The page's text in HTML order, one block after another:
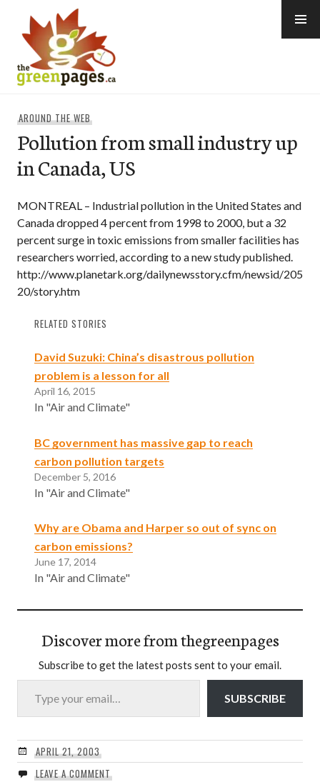
content
AROUND THE WEB
Pollution from small industry up
in Canada, US
MONTREAL – Industrial pollution in the United States and
Canada dropped 4 percent from 1998 to 2000, but a 32
percent surge in toxic emissions from smaller facilities has
researchers worried, according to a new study published.
http://www.planetark.org/dailynewsstory.cfm/newsid/205
20/story.htm
RELATED STORIES
David Suzuki: China’s disastrous pollution
problem is a lesson for all
April 16, 2015
In "Air and Climate"
BC government has massive gap to reach
carbon pollution targets
December 5, 2016
In "Air and Climate"
Why are Obama and Harper so out of sync on
carbon emissions?
June 17, 2014
In "Air and Climate"
Discover more from thegreenpages
Subscribe to get the latest posts sent to your email.
Type your email…
SUBSCRIBE
APRIL 21, 2003
LEAVE A COMMENT